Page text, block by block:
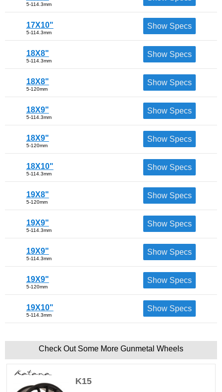
5-114.3mm
17X10"
5-114.3mm
Show Specs
18X8"
5-114.3mm
Show Specs
18X8"
5-120mm
Show Specs
18X9"
5-114.3mm
Show Specs
18X9"
5-120mm
Show Specs
18X10"
5-114.3mm
Show Specs
19X8"
5-120mm
Show Specs
19X9"
5-114.3mm
Show Specs
19X9"
5-114.3mm
Show Specs
19X9"
5-120mm
Show Specs
19X10"
5-114.3mm
Show Specs
Check Out Some More Gunmetal Wheels
K15